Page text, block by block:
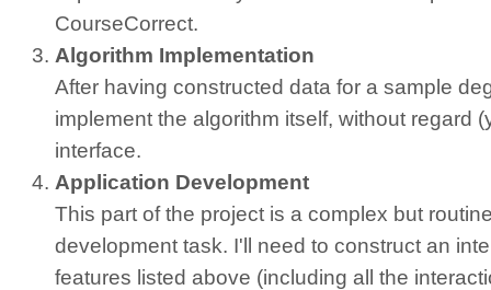
CourseCorrect.
Algorithm Implementation
After having constructed data for a sample
implement the algorithm itself, without regard
interface.
Application Development
This part of the project is a complex but
development task. I'll need to construct an
features listed above (including all the